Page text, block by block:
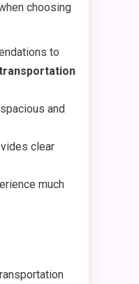
choosing
to
transportation
and
clear
much